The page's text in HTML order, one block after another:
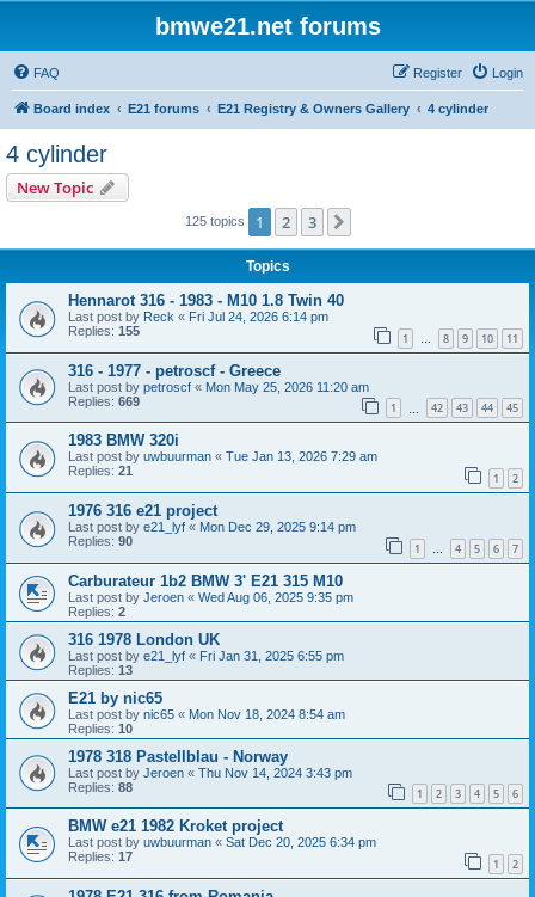
bmwe21.net forums
FAQ Login
Register
Board index E21 forums E21 Registry & Owners Gallery 4 cylinder
4 cylinder
New Topic
125 topics 1 2 3
Topics
Hennarot 316 - 1983 - M10 1.8 Twin 40
Last post by Reck « Fri Jul 24, 2026 6:14 pm
Replies: 155 1 … 8 9 10 11
316 - 1977 - petroscf - Greece
Last post by petroscf « Mon May 25, 2026 11:20 am
Replies: 669 1 42 43 44 45
1983 BMW 320i
Last post by uwbuurman « Tue Jan 13, 2026 7:29 am
Replies: 21 1 2
1976 316 e21 project
Last post by e21_lyf « Mon Dec 29, 2025 9:14 pm
Replies: 90 1 … 4 5 6 7
Carburateur 1b2 BMW 3' E21 315 M10
Last post by Jeroen « Wed Aug 06, 2025 9:35 pm
Replies: 2
316 1978 London UK
Last post by e21_lyf « Fri Jan 31, 2025 6:55 pm
Replies: 13
E21 by nic65
Last post by nic65 « Mon Nov 18, 2024 8:54 am
Replies: 10
1978 318 Pastellblau - Norway
Last post by Jeroen « Thu Nov 14, 2024 3:43 pm
Replies: 88 1 2 3 4 5 6
BMW e21 1982 Kroket project
Last post by uwbuurman « Sat Dec 20, 2025 6:34 pm
Replies: 17 1 2